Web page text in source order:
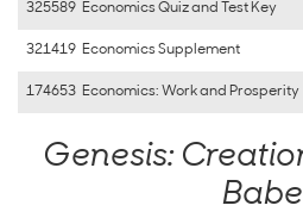
325589 Economics Quiz and Test Key
321419 Economics Supplement
174653 Economics: Work and Prosperity
Genesis: